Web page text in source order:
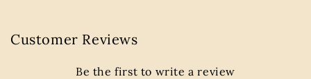
Customer Reviews
Be the first to write a review